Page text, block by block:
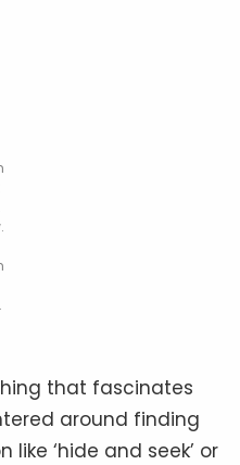
that fascinates
around finding
‘hide and seek’ or